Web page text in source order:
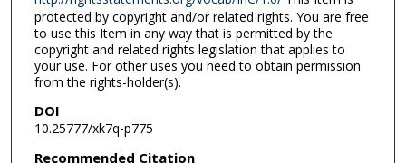
protected by copyright and/or related rights. You are free
to use this Item in any way that is permitted by the
copyright and related rights legislation that applies to
your use. For other uses you need to obtain permission
from the rights-holder(s).
DOI
10.25777/xk7q-p775
Recommended Citation